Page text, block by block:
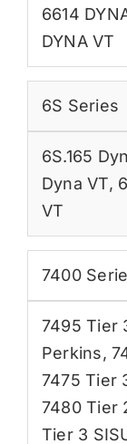
6614
DYNA VT
6S Series
6S.165
Dyna VT,
VT
7400
7495 Tier
Perkins,
7475 Tier
7480 Tier
Tier 3